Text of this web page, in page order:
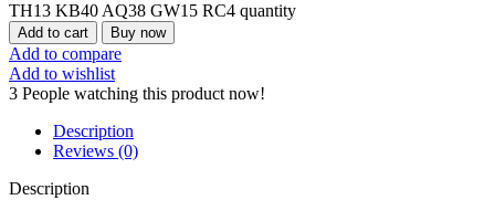
TH13 KB40 AQ38 GW15 RC4 quantity
Add to cart Buy now
Add to compare
Add to wishlist
3 People watching this product now!
Description
Reviews (0)
Description